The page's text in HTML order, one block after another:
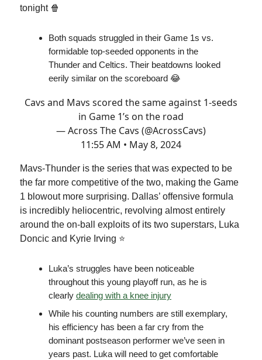
tonight 🍿
Both squads struggled in their Game 1s vs.
formidable top-seeded opponents in the
Thunder and Celtics. Their beatdowns looked
eerily similar on the scoreboard 😂
Cavs and Mavs scored the same against 1-seeds
in Game 1’s on the road
— Across The Cavs (@AcrossCavs)
11:55 AM • May 8, 2024
Mavs-Thunder is the series that was expected to be
the far more competitive of the two, making the Game
1 blowout more surprising. Dallas’ offensive formula
is incredibly heliocentric, revolving almost entirely
around the on-ball exploits of its two superstars, Luka
Doncic and Kyrie Irving ⭐️
Luka’s struggles have been noticeable
throughout this young playoff run, as he is
clearly dealing with a knee injury
While his counting numbers are still exemplary,
his efficiency has been a far cry from the
dominant postseason performer we’ve seen in
years past. Luka will need to get comfortable